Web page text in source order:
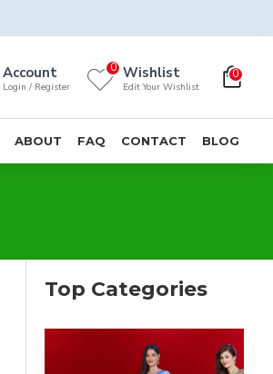
Account
Login / Register
Wishlist
Edit Your Wishlist
0 0
ABOUT FAQ CONTACT BLOG
Top Categories